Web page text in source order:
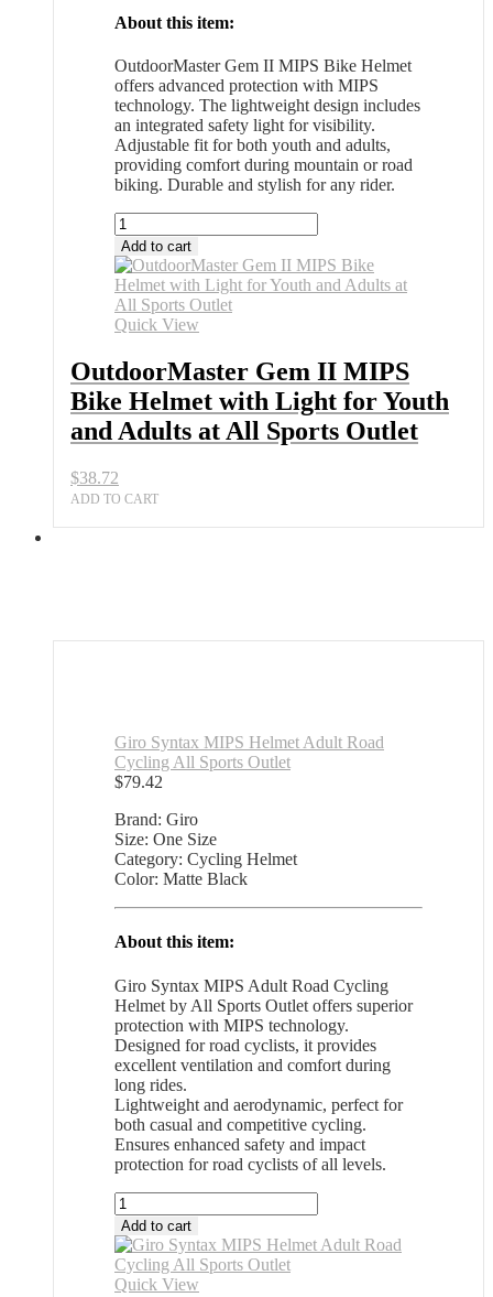
About this item:
OutdoorMaster Gem II MIPS Bike Helmet
offers advanced protection with MIPS
technology. The lightweight design includes
an integrated safety light for visibility.
Adjustable fit for both youth and adults,
providing comfort during mountain or road
biking. Durable and stylish for any rider.
OutdoorMaster
Gem
II
MIPS
Bike
Helmet
Light
for
Youth
and
Adults
All
Sports
Add to cart
Quick View
OutdoorMaster Gem II MIPS
Bike Helmet with Light for Youth
and Adults at All Sports Outlet
$38.72
ADD TO CART
Giro Syntax MIPS Helmet Adult Road
Cycling All Sports Outlet
$79.42
Brand: Giro
Size: One Size
Category: Cycling Helmet
Color: Matte Black
About this item:
Giro Syntax MIPS Adult Road Cycling
Helmet by All Sports Outlet offers superior
protection with MIPS technology.
Designed for road cyclists, it provides
excellent ventilation and comfort during
long rides.
Lightweight and aerodynamic, perfect for
both casual and competitive cycling.
Ensures enhanced safety and impact
protection for road cyclists of all levels.
Giro
Syntax
MIPS
Helmet
Adult
Add to cart
Quick View